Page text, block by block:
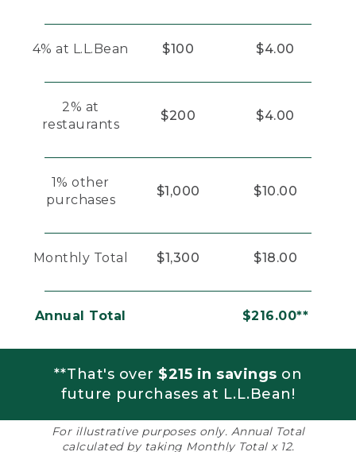
4% at L.L.Bean $100 $4.00
2% at
restaurants
$200 $4.00
1% other
purchases
$1,000 $10.00
Monthly Total $1,300 $18.00
Annual Total $216.00**
**That's over $215 in savings on
future purchases at L.L.Bean!
For illustrative purposes only. Annual Total
calculated by taking Monthly Total x 12.